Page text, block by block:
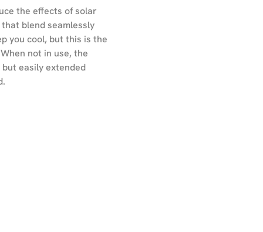
the effects of solar
blend seamlessly
you cool, but this is the
not in use, the
easily extended